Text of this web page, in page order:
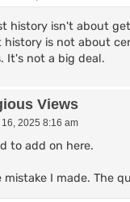
history isn't about
is not about
It's not a big deal.
Views
2025 8:16 am
to add on here.
I made. The